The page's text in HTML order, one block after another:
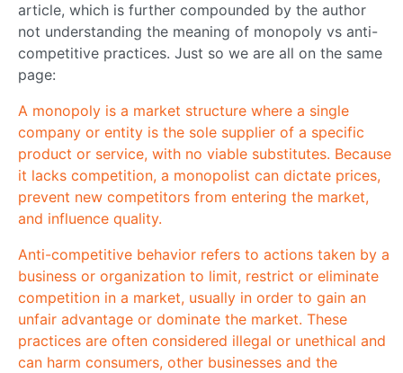
article, which is further compounded by the author
not understanding the meaning of monopoly vs anti-
competitive practices. Just so we are all on the same
page:
A monopoly is a market structure where a single
company or entity is the sole supplier of a specific
product or service, with no viable substitutes. Because
it lacks competition, a monopolist can dictate prices,
prevent new competitors from entering the market,
and influence quality.
Anti-competitive behavior refers to actions taken by a
business or organization to limit, restrict or eliminate
competition in a market, usually in order to gain an
unfair advantage or dominate the market. These
practices are often considered illegal or unethical and
can harm consumers, other businesses and the